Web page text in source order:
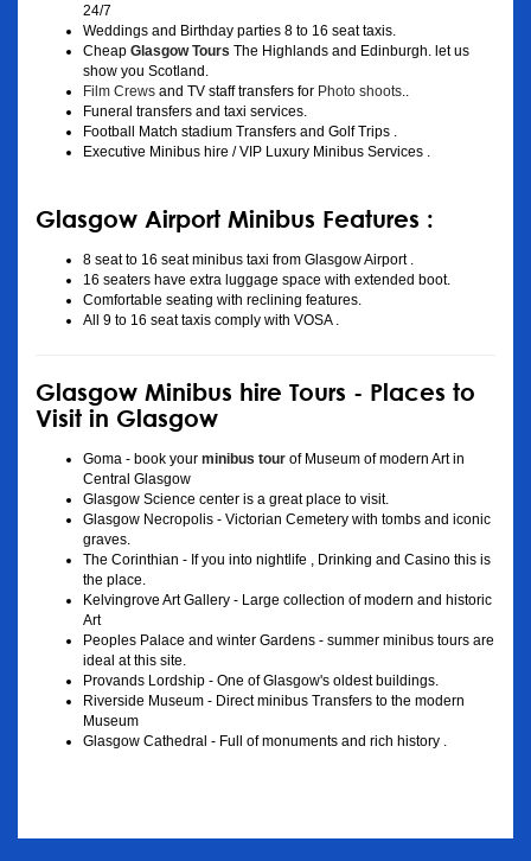
24/7
Weddings and Birthday parties 8 to 16 seat taxis.
Cheap Glasgow Tours The Highlands and Edinburgh. let us
show you Scotland.
Film Crews and TV staff transfers for Photo shoots
Funeral transfers and taxi services.
Football Match stadium Transfers and Golf Trips .
Executive Minibus hire / VIP Luxury Minibus Services .
Glasgow Airport Minibus Features :
8 seat to 16 seat minibus taxi from Glasgow Airport .
16 seaters have extra luggage space with extended boot.
Comfortable seating with reclining features.
All 9 to 16 seat taxis comply with VOSA .
Glasgow Minibus hire Tours - Places to
Visit in Glasgow
Goma - book your minibus tour of Museum of modern Art in
Central Glasgow
Glasgow Science center is a great place to visit.
Glasgow Necropolis - Victorian Cemetery with tombs and iconic
graves.
The Corinthian - If you into nightlife , Drinking and Casino this is
the place.
Kelvingrove Art Gallery - Large collection of modern and historic
Art
Peoples Palace and winter Gardens - summer minibus tours are
ideal at this site.
Provands Lordship - One of Glasgow's oldest buildings.
Riverside Museum - Direct minibus Transfers to the modern
Museum
Glasgow Cathedral - Full of monuments and rich history .